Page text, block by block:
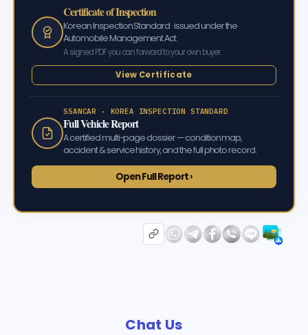
Certificate of Inspection
Korean Inspection Standard · issued under the
Automobile Management Act
A signed PDF you can forward to your own buyer.
View Certificate
SSANCAR · KOREA INSPECTION STANDARD
Full Vehicle Report
A certified multi-page dossier — condition map,
accident & service history, and the full photo record.
Open Full Report ›
Chat Us